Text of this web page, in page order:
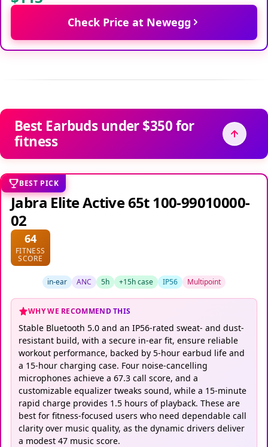
Check Price at Newegg
Best Earbuds under $350 for
fitness
BEST PICK
Jabra Elite Active 65t 100-99010000-
02
64
FITNESS
SCORE
in-ear ANC 5h +15h case IP56 Multipoint
WHY WE RECOMMEND THIS
Stable Bluetooth 5.0 and an IP56-rated sweat- and dust-
resistant build, with a secure in-ear fit, ensure reliable
workout performance, backed by 5-hour earbud life and
a 15-hour charging case. Four noise-cancelling
microphones achieve a 67.3 call score, and a
customizable equalizer tweaks sound, while a 15-minute
rapid charge provides 1.5 hours of playback. These are
best for fitness-focused users who need dependable call
clarity over music quality, as the dynamic drivers deliver
a modest 47 music score.